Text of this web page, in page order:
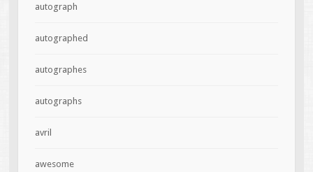
autograph
autographed
autographes
autographs
avril
awesome